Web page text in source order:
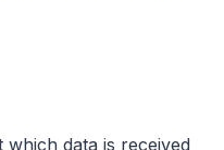
data is received